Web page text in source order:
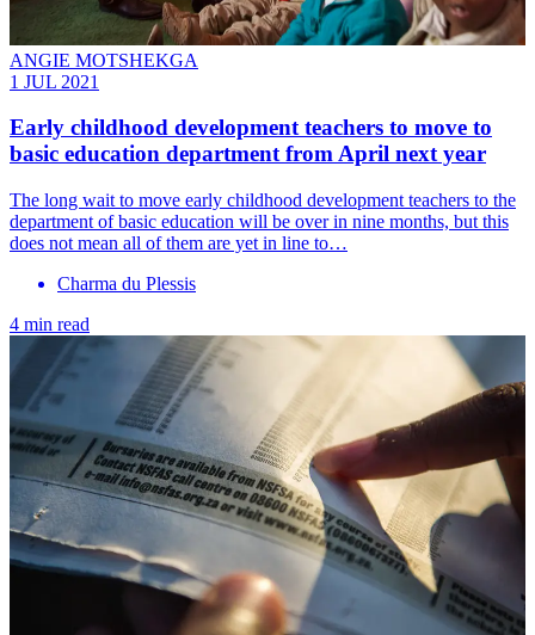
ANGIE MOTSHEKGA
1 JUL 2021
Early childhood development teachers to move to
basic education department from April next year
The long wait to move early childhood development teachers to the
department of basic education will be over in nine months, but this
does not mean all of them are yet in line to…
Charma du Plessis
4 min read